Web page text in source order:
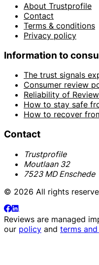
About Trustprofile
Contact
Terms & conditions
Privacy policy
Information to
The trust signals
Consumer review
Reliability of
How to stay safe
How to recover
Contact
Trustprofile
Moutlaan 32
7523 MD Enschede
© 2026 All rights
Reviews are managed
our policy and terms